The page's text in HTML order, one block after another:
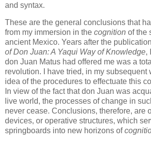
and syntax.
These are the general conclusions that
from my immersion in the cognition of the
ancient Mexico. Years after the
of Don Juan: A Yaqui Way of Knowledge,
don Juan Matus had offered me was a
revolution. I have tried, in my subsequent
idea of the procedures to effectuate this
In view of the fact that don Juan was
live world, the processes of change in
never cease. Conclusions, therefore, are
devices, or operative structures, which
springboards into new horizons of